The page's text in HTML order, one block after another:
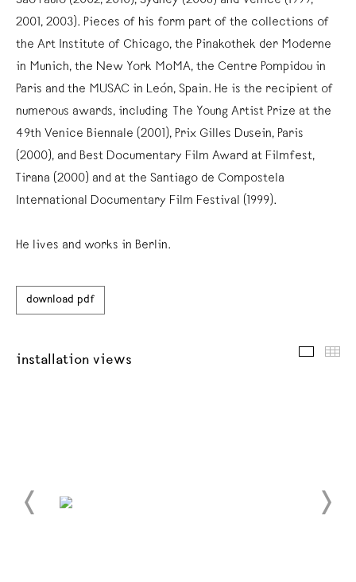
2001, 2003). Pieces of his form part of the collections of
the Art Institute of Chicago, the Pinakothek der Moderne
in Munich, the New York MoMA, the Centre Pompidou in
Paris and the MUSAC in León, Spain. He is the recipient of
numerous awards, including The Young Artist Prize at the
49th Venice Biennale (2001), Prix Gilles Dusein, Paris
(2000), and Best Documentary Film Award at Filmfest,
Tirana (2000) and at the Santiago de Compostela
International Documentary Film Festival (1999).
He lives and works in Berlin.
download pdf
installation views